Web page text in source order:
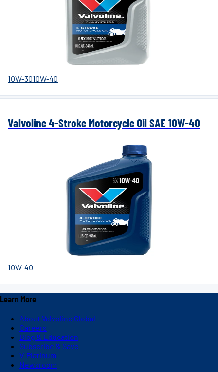
10W-3010W-40
Valvoline 4-Stroke Motorcycle Oil SAE 10W-40
10W-40
Learn More
About Valvoline Global
Careers
Blog & Education
Subscribe & Save
V-Platinum
Newsroom